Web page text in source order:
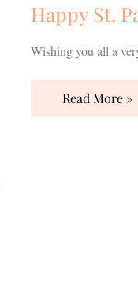
Happy St.
Wishing you all a
Read More »